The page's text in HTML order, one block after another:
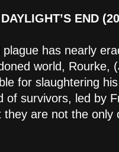
END
has nearly
world, Rourke,
for slaughtering
of survivors, led by
are not the